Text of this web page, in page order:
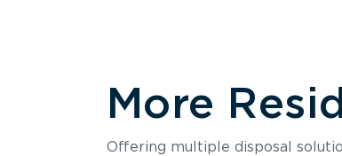
More
Offering multiple disposal